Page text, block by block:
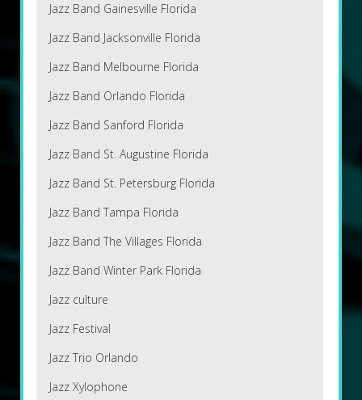
Jazz Band Gainesville Florida
Jazz Band Jacksonville Florida
Jazz Band Melbourne Florida
Jazz Band Orlando Florida
Jazz Band Sanford Florida
Jazz Band St. Augustine Florida
Jazz Band St. Petersburg Florida
Jazz Band Tampa Florida
Jazz Band The Villages Florida
Jazz Band Winter Park Florida
Jazz culture
Jazz Festival
Jazz Trio Orlando
Jazz Xylophone